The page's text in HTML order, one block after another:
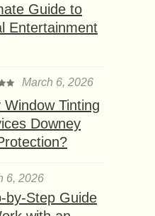
Guide to
Entertainment
March 6, 2026
Window Tinting
Downey
6, 2026
by-Step Guide